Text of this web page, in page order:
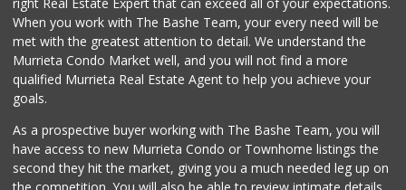
When you work with The Bashe Team, your every need will be
met with the greatest attention to detail. We understand the
Murrieta Condo Market well, and you will not find a more
qualified Murrieta Real Estate Agent to help you achieve your
goals.
As a prospective buyer working with The Bashe Team, you will
have access to new Murrieta Condo or Townhome listings the
second they hit the market, giving you a much needed leg up on